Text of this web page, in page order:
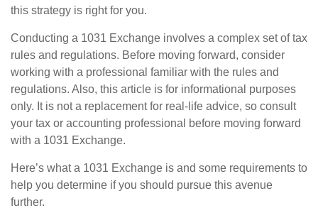
this strategy is right for you.
Conducting a 1031 Exchange involves a complex set of tax
rules and regulations. Before moving forward, consider
working with a professional familiar with the rules and
regulations. Also, this article is for informational purposes
only. It is not a replacement for real-life advice, so consult
your tax or accounting professional before moving forward
with a 1031 Exchange.
Here’s what a 1031 Exchange is and some requirements to
help you determine if you should pursue this avenue
further.